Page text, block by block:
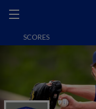
SCORES